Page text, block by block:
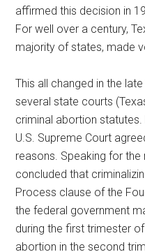
affirmed this decision in
For well over a century,
majority of states, made
This all changed in the
several state courts
criminal abortion statutes.
U.S. Supreme Court
reasons. Speaking for
concluded that
Process clause of the
the federal government
during the first trimester
abortion in the second